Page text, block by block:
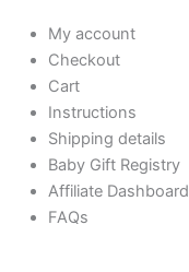
My account
Checkout
Cart
Instructions
Shipping details
Baby Gift Registry
Affiliate Dashboard
FAQs